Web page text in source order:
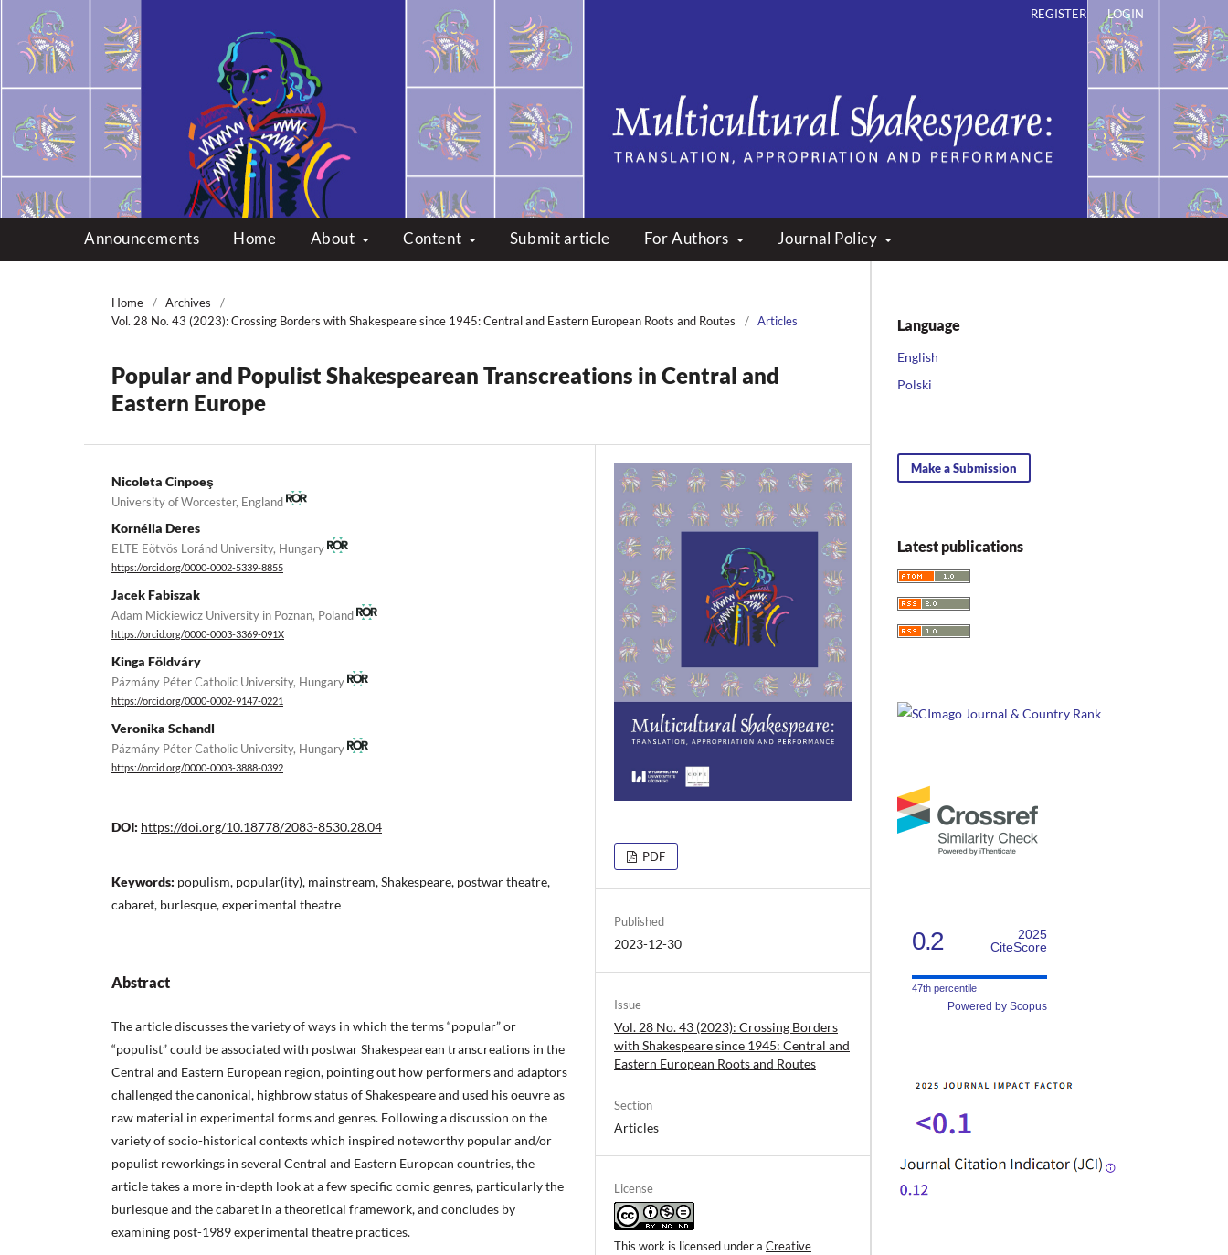
Multicultural Shakespeare: Translation, Appropriation and Performance
Announcements Home About Content Submit article For Authors Journal Policy
REGISTER LOGIN
Home / Archives
/
Vol. 28 No. 43 (2023): Crossing Borders with Shakespeare since 1945: Central and Eastern European Roots and Routes
/ Articles
Popular and Populist Shakespearean Transcreations in Central and
Eastern Europe
Nicoleta Cinpoeş
University of Worcester, England
Kornélia Deres
ELTE Eötvös Loránd University, Hungary
https://orcid.org/0000-0002-5339-8855
Jacek Fabiszak
Adam Mickiewicz University in Poznan, Poland
https://orcid.org/0000-0003-3369-091X
Kinga Földváry
Pázmány Péter Catholic University, Hungary
https://orcid.org/0000-0002-9147-0221
Veronika Schandl
Pázmány Péter Catholic University, Hungary
https://orcid.org/0000-0003-3888-0392
DOI: https://doi.org/10.18778/2083-8530.28.04
Keywords: populism, popular(ity), mainstream, Shakespeare, postwar theatre,
cabaret, burlesque, experimental theatre
Abstract
The article discusses the variety of ways in which the terms “popular” or
“populist” could be associated with postwar Shakespearean transcreations in the
Central and Eastern European region, pointing out how performers and adaptors
challenged the canonical, highbrow status of Shakespeare and used his oeuvre as
raw material in experimental forms and genres. Following a discussion on the
variety of socio-historical contexts which inspired noteworthy popular and/or
populist reworkings in several Central and Eastern European countries, the
article takes a more in-depth look at a few specific comic genres, particularly the
burlesque and the cabaret in a theoretical framework, and concludes by
examining post-1989 experimental theatre practices.
PDF
Published
2023-12-30
Issue
Vol. 28 No. 43 (2023): Crossing Borders
with Shakespeare since 1945: Central and
Eastern European Roots and Routes
Section
Articles
License
This work is licensed under a Creative
Language
English
Polski
Make a Submission
Latest publications
0.2
2025
CiteScore
47th percentile
Powered by Scopus